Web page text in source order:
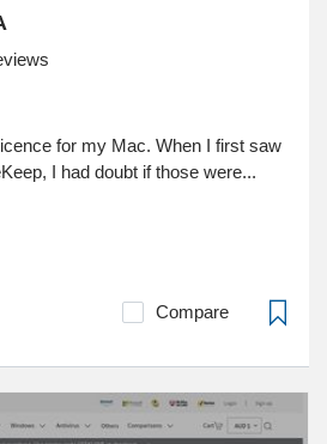
for my Mac. When I first saw
I had doubt if those were...
Compare